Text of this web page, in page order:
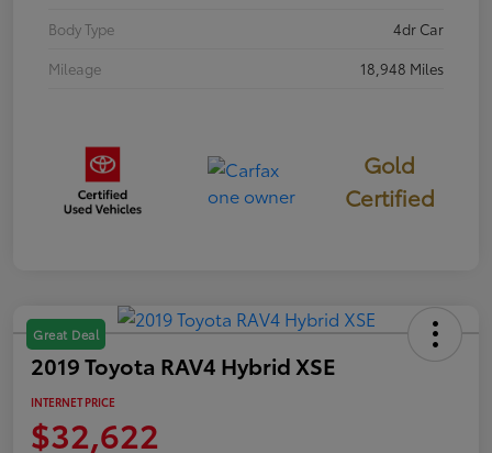
Body Type
4dr Car
Mileage
18,948 Miles
Gold
Certified
Great Deal
2019 Toyota RAV4 Hybrid XSE
INTERNET PRICE
$32,622